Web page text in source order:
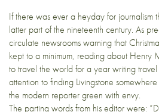
If there was ever a heyday for journalism
latter part of the nineteenth century. As
circulate newsrooms warning that
kept to a minimum, reading about Henry
to travel the world for a year writing
attention to finding Livingstone
the modern reporter green with envy.
The parting words from his editor were: